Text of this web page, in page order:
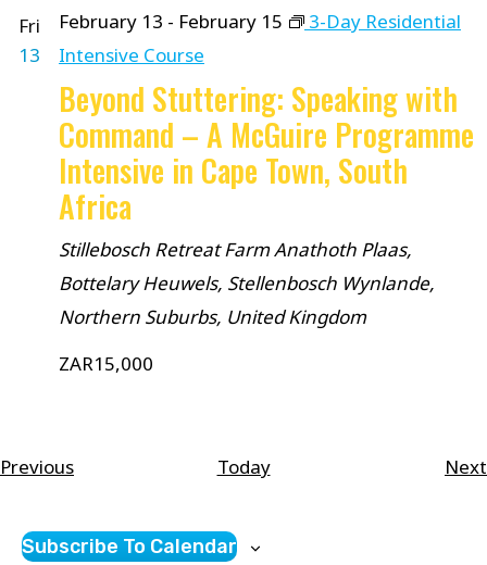
Fri
13
February 13 - February 15
3-Day Residential
Intensive Course
Beyond Stuttering: Speaking with
Command – A McGuire Programme
Intensive in Cape Town, South
Africa
Stillebosch Retreat FarmAnathoth Plaas,
Bottelary Heuwels, Stellenbosch Wynlande,
Northern Suburbs, United Kingdom
ZAR15,000
PreviousCourses Today Next
Subscribe To Calendar